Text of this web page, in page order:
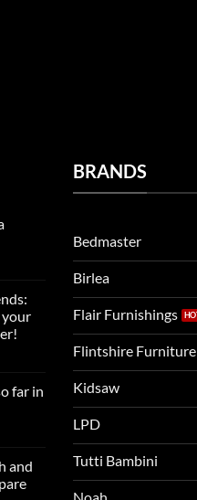
your
far in
and
BRANDS
Bedmaster
Birlea
Flair Furnishings
Flintshire Furniture
Kidsaw
LPD
Tutti Bambini